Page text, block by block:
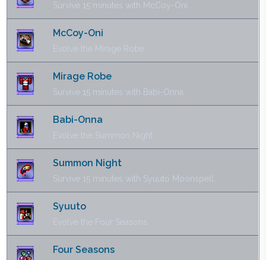
Survive 15 minutes with McCoy-Oni.
McCoy-Oni
Evolve the Mirage Robe.
Mirage Robe
Survive 15 minutes with Babi-Onna.
Babi-Onna
Evolve the Summon Night.
Summon Night
Survive 15 minutes with Syuuto Moonspell.
Syuuto
Evolve the Four Seasons.
Four Seasons